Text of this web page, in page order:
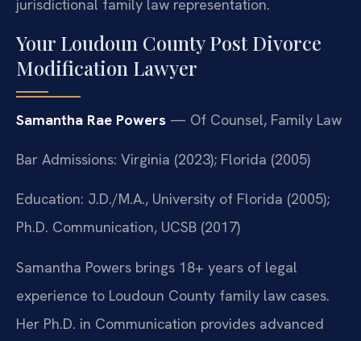
jurisdictional family law representation.
Your Loudoun County Post Divorce
Modification Lawyer
Samantha Rae Powers — Of Counsel, Family Law
Bar Admissions: Virginia (2023); Florida (2005)
Education: J.D./M.A., University of Florida (2005);
Ph.D. Communication, UCSB (2017)
Samantha Powers brings 18+ years of legal
experience to Loudoun County family law cases.
Her Ph.D. in Communication provides advanced